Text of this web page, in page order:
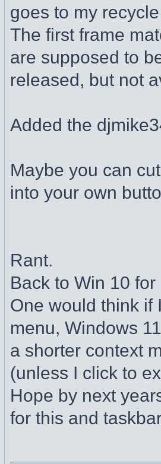
goes to my
The first frame
are supposed to
released, but not
Added the
Maybe you can
into your own
Rant.
Back to Win 10
One would think if
menu, Windows
a shorter context
(unless I click to
Hope by next
for this and